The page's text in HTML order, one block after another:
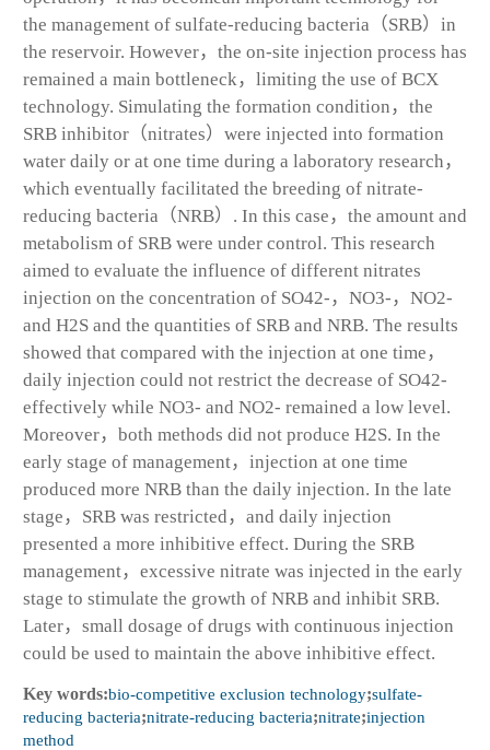
the management of sulfate-reducing bacteria（SRB）in
the reservoir. However，the on-site injection process has
remained a main bottleneck，limiting the use of BCX
technology. Simulating the formation condition，the
SRB inhibitor（nitrates）were injected into formation
water daily or at one time during a laboratory research，
which eventually facilitated the breeding of nitrate-
reducing bacteria（NRB）. In this case，the amount and
metabolism of SRB were under control. This research
aimed to evaluate the influence of different nitrates
injection on the concentration of SO42-，NO3-，NO2-
and H2S and the quantities of SRB and NRB. The results
showed that compared with the injection at one time，
daily injection could not restrict the decrease of SO42-
effectively while NO3- and NO2- remained a low level.
Moreover，both methods did not produce H2S. In the
early stage of management，injection at one time
produced more NRB than the daily injection. In the late
stage，SRB was restricted，and daily injection
presented a more inhibitive effect. During the SRB
management，excessive nitrate was injected in the early
stage to stimulate the growth of NRB and inhibit SRB.
Later，small dosage of drugs with continuous injection
could be used to maintain the above inhibitive effect.
Key words:bio-competitive exclusion technology;sulfate-
reducing bacteria;nitrate-reducing bacteria;nitrate;injection
method